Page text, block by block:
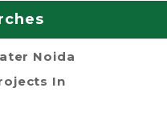
Noida
In